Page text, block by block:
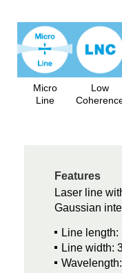
Micro
Line
Low
Features
Laser line
Gaussian
Line length:
Line width: